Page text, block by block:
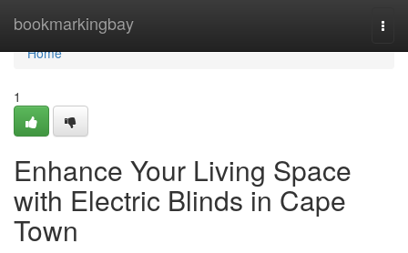
bookmarkingbay
Home
Home
1
Enhance Your Living Space
with Electric Blinds in Cape
Town